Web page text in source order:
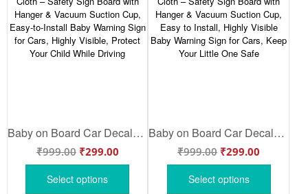
Baby on Board Car Decals Cloth – Safety Sign Board with Hanger & Vacuum Suction Cup, Easy-to-Install Baby Warning Sign for Cars, Highly Visible, Protect Your Child While Driving
₹999.00 ₹299.00
Select options
Baby on Board Car Decals Cloth – Safety Sign Board with Hanger & Vacuum Suction Cup, Easy to Install, Highly Visible Baby Warning Sign for Cars, Keep Your Little One Safe
₹999.00 ₹299.00
Select options